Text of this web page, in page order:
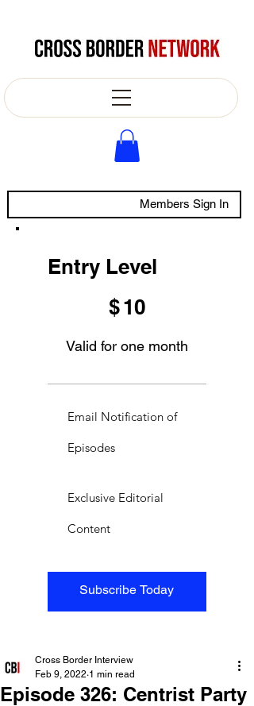
Members Sign In
Entry Level
$10
Valid for one month
Subscribe Today
Email Notification of
Episodes
Exclusive Editorial
Content
Episode 326: Centrist Party
Cross Border Interview
Feb 9, 2022 1 min read